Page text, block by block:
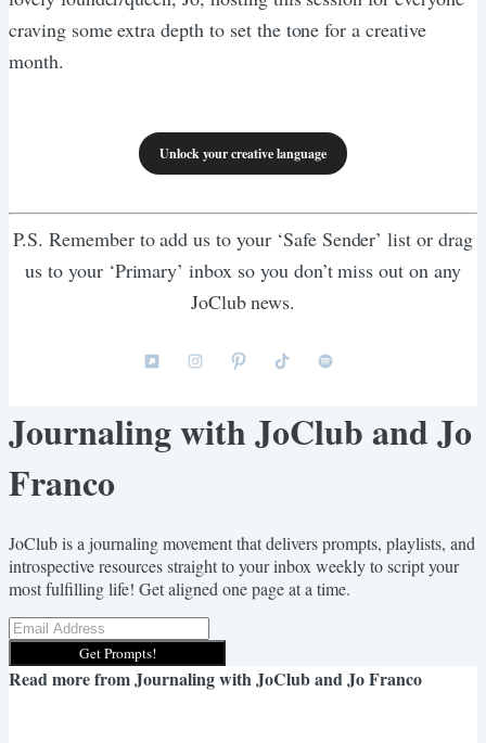
craving some extra depth to set the tone for a creative
month.
Unlock your creative language
P.S. Remember to add us to your ‘Safe Sender’ list or drag
us to your ‘Primary’ inbox so you don’t miss out on any
JoClub news.
Journaling with JoClub and Jo
Franco
JoClub is a journaling movement that delivers prompts, playlists, and
introspective resources straight to your inbox weekly to script your
most fulfilling life! Get aligned one page at a time.
Get Prompts!
Read more fromJournaling with JoClub and Jo Franco